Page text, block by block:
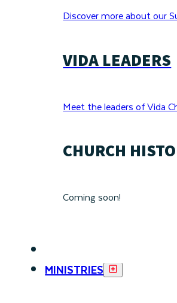
Discover more about our
VIDA LEADERS
Meet the leaders of Vida
CHURCH
Coming soon!
MINISTRIES